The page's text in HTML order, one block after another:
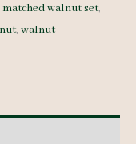
matched walnut set,
, walnut